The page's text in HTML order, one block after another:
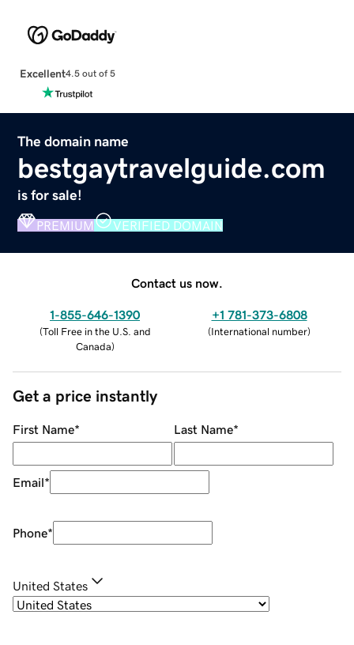
Excellent4.5 out of 5
The domain name
bestgaytravelguide.com
is for sale!
PREMIUM VERIFIED DOMAIN
Contact us now.
1-855-646-1390
(Toll Free in the U.S. and
Canada)
+1 781-373-6808
(International number)
Get a price instantly
First Name* Last Name*
Email*
Phone*
United States